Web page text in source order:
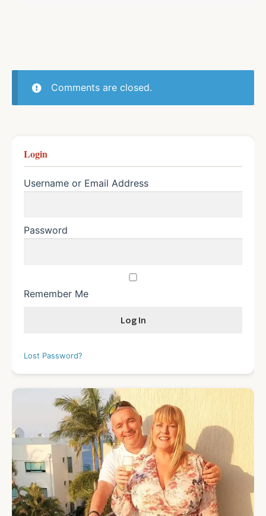
Comments are closed.
Login
Username or Email Address
Password
Remember Me
Lost Password?